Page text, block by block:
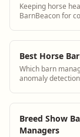
Keeping horse
BarnBeacon for
Best Horse
Which barn
anomaly
Breed Show
Managers